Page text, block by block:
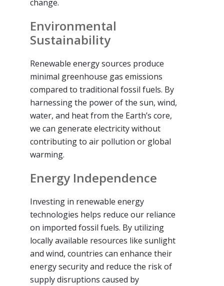
change.
Environmental
Sustainability
Renewable energy sources produce
minimal greenhouse gas emissions
compared to traditional fossil fuels. By
harnessing the power of the sun, wind,
water, and heat from the Earth’s core,
we can generate electricity without
contributing to air pollution or global
warming.
Energy Independence
Investing in renewable energy
technologies helps reduce our reliance
on imported fossil fuels. By utilizing
locally available resources like sunlight
and wind, countries can enhance their
energy security and reduce the risk of
supply disruptions caused by